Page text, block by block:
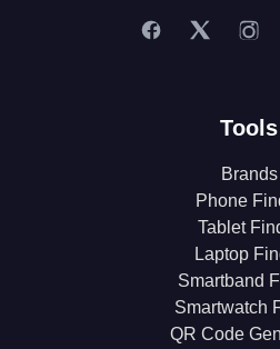
Tools
Brands
Phone
Tablet
Laptop
Smartband
Smartwatch
QR Code